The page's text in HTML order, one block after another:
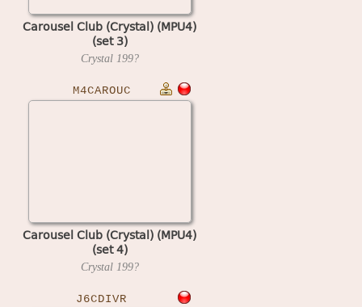
Carousel Club (Crystal) (MPU4)
(set 3)
Crystal 199?
M4CAROUC
Carousel Club (Crystal) (MPU4)
(set 4)
Crystal 199?
J6CDIVR